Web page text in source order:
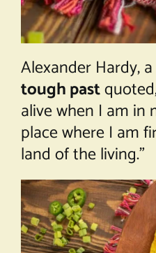
Alexander Hardy,
tough past
alive when I am in
place where I am
land of the living.”